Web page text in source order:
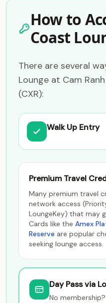
How to
Coast
There are several
Lounge at Cam
(CXR):
Walk Up Entry
Premium Travel
Many premium travel
network access
LoungeKey) that may
Cards like the Amex
Reserve are popular
seeking lounge access.
Day Pass via
No